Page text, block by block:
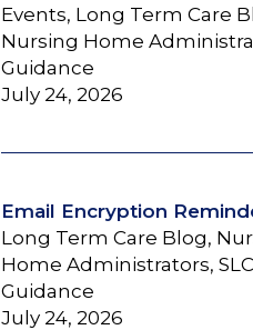
Events, Long Term Care
Nursing Home
Guidance
July 24, 2026
Email Encryption
Long Term Care Blog,
Home Administrators,
Guidance
July 24, 2026